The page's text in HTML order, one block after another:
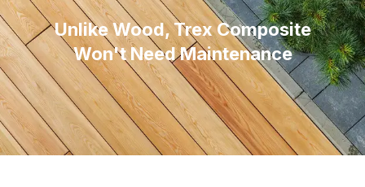
Unlike Wood, Trex Composite
Won't Need Maintenance